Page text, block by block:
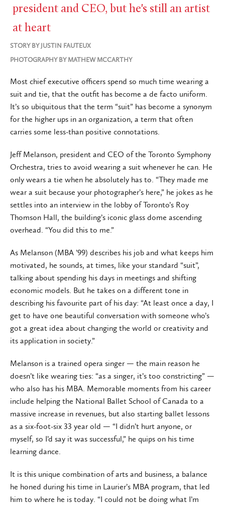
president and CEO, but he's still an artist
at heart
STORY BY JUSTIN FAUTEUX
PHOTOGRAPHY BY MATHEW MCCARTHY
Most chief executive officers spend so much time wearing a
suit and tie, that the outfit has become a de facto uniform.
It’s so ubiquitous that the term “suit” has become a synonym
for the higher ups in an organization, a term that often
carries some less-than positive connotations.
Jeff Melanson, president and CEO of the Toronto Symphony
Orchestra, tries to avoid wearing a suit whenever he can. He
only wears a tie when he absolutely has to. “They made me
wear a suit because your photographer’s here,” he jokes as he
settles into an interview in the lobby of Toronto’s Roy
Thomson Hall, the building’s iconic glass dome ascending
overhead. “You did this to me.”
As Melanson (MBA ’99) describes his job and what keeps him
motivated, he sounds, at times, like your standard “suit”,
talking about spending his days in meetings and shifting
economic models. But he takes on a different tone in
describing his favourite part of his day: “At least once a day, I
get to have one beautiful conversation with someone who’s
got a great idea about changing the world or creativity and
its application in society.”
Melanson is a trained opera singer — the main reason he
doesn’t like wearing ties: “as a singer, it’s too constricting” —
who also has his MBA. Memorable moments from his career
include helping the National Ballet School of Canada to a
massive increase in revenues, but also starting ballet lessons
as a six-foot-six 33 year old — “I didn’t hurt anyone, or
myself, so I’d say it was successful,” he quips on his time
learning dance.
It is this unique combination of arts and business, a balance
he honed during his time in Laurier’s MBA program, that led
him to where he is today. “I could not be doing what I’m